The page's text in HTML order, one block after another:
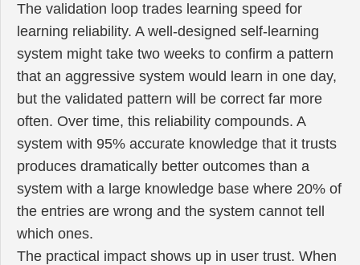
The validation loop trades learning speed for
learning reliability. A well-designed self-learning
system might take two weeks to confirm a pattern
that an aggressive system would learn in one day,
but the validated pattern will be correct far more
often. Over time, this reliability compounds. A
system with 95% accurate knowledge that it trusts
produces dramatically better outcomes than a
system with a large knowledge base where 20% of
the entries are wrong and the system cannot tell
which ones.
The practical impact shows up in user trust. When